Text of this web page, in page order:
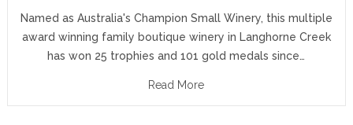
Named as Australia's Champion Small Winery, this multiple
award winning family boutique winery in Langhorne Creek
has won 25 trophies and 101 gold medals since…
Read More